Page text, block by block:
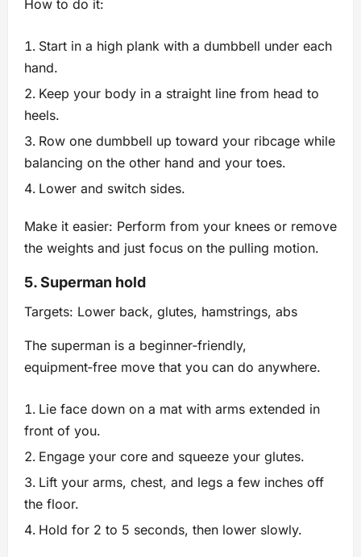
How to do it:
Start in a high plank with a dumbbell under each
hand.
Keep your body in a straight line from head to
heels.
Row one dumbbell up toward your ribcage while
balancing on the other hand and your toes.
Lower and switch sides.
Make it easier: Perform from your knees or remove
the weights and just focus on the pulling motion.
5. Superman hold
Targets: Lower back, glutes, hamstrings, abs
The superman is a beginner‑friendly,
equipment‑free move that you can do anywhere.
Lie face down on a mat with arms extended in
front of you.
Engage your core and squeeze your glutes.
Lift your arms, chest, and legs a few inches off
the floor.
Hold for 2 to 5 seconds, then lower slowly.